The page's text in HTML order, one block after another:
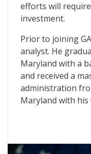
efforts will
investment.
Prior to joining
analyst. He
Maryland with a
and received a
administration
Maryland with his